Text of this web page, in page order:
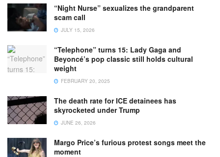
“Night Nurse” sexualizes the grandparent
scam call
JULY 15, 2026
“Telephone” turns 15: Lady Gaga and
Beyoncé’s pop classic still holds cultural
weight
FEBRUARY 20, 2025
The death rate for ICE detainees has
skyrocketed under Trump
JUNE 26, 2026
Margo Price’s furious protest songs meet the
moment